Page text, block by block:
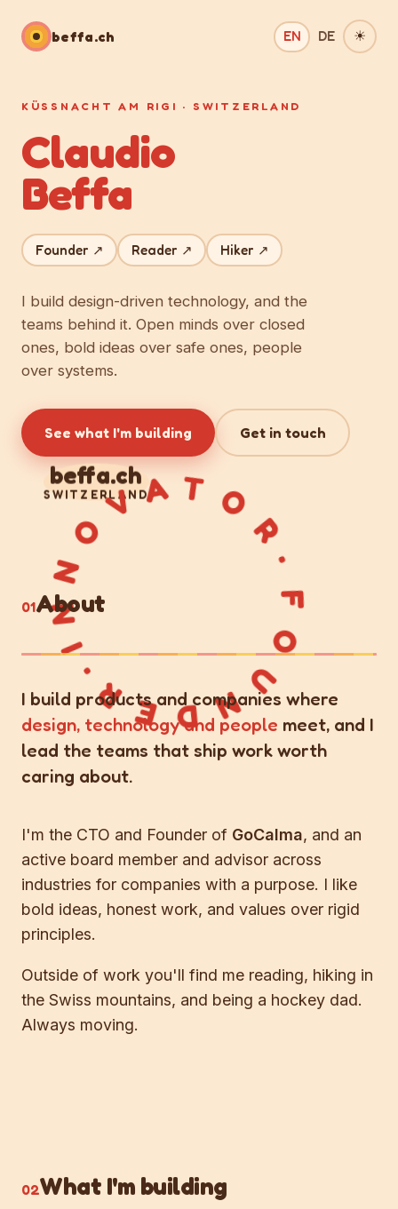
beffa.ch EN DE ☀︎
KÜSSNACHT AM RIGI · SWITZERLAND
Claudio
Beffa
Founder ↗ Reader ↗ Hiker ↗
I build design-driven technology, and the
teams behind it. Open minds over closed
ones, bold ideas over safe ones, people
over systems.
See what I'm building Get in touch
beffa.ch
SWITZERLAND
FOUNDER·INNOVATOR·
01About
I build products and companies where
design, technology and people meet, and I
lead the teams that ship work worth
caring about.
I'm the CTO and Founder of GoCalma, and an
active board member and advisor across
industries for companies with a purpose. I like
bold ideas, honest work, and values over rigid
principles.
Outside of work you'll find me reading, hiking in
the Swiss mountains, and being a hockey dad.
Always moving.
02What I'm building